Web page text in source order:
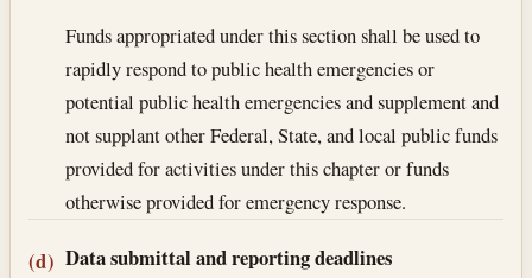
Funds appropriated under this section shall be used to
rapidly respond to public health emergencies or
potential public health emergencies and supplement and
not supplant other Federal, State, and local public funds
provided for activities under this chapter or funds
otherwise provided for emergency response.
(d) Data submittal and reporting deadlines